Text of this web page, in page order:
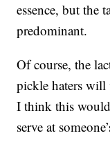
essence, but the
predominant.
Of course, the
pickle haters will
I think this
serve at